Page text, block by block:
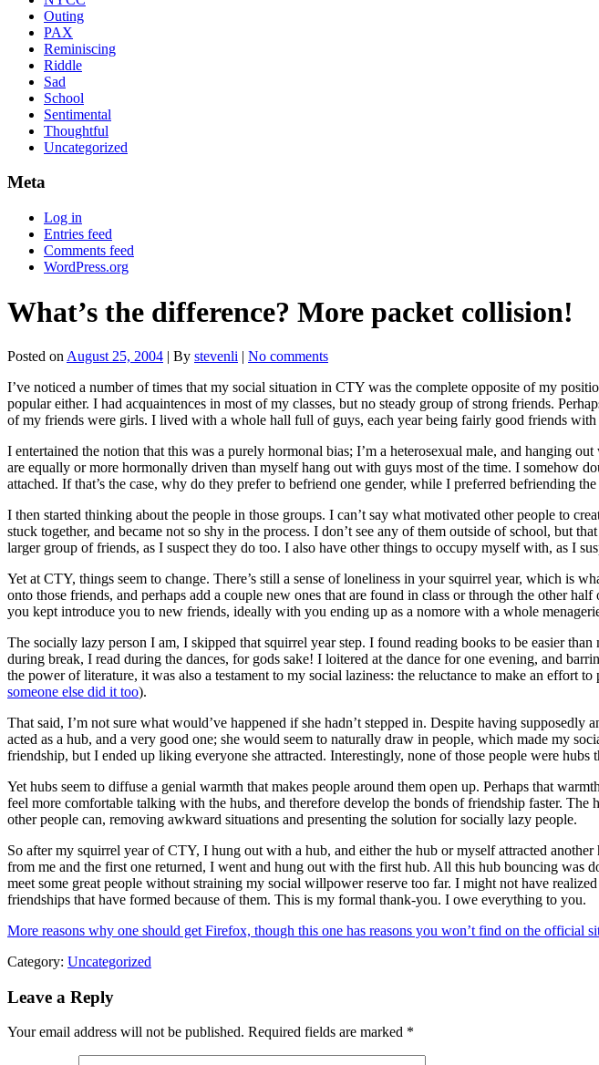
Outing
PAX
Reminiscing
Riddle
Sad
School
Sentimental
Thoughtful
Uncategorized
Meta
Log in
Entries feed
Comments feed
WordPress.org
What’s the difference? More packet collision!
Posted on August 25, 2004 | By stevenli | No comments
I’ve noticed a number of times that my social situation in CTY was the complete opposite of my
popular either. I had acquaintences in most of my classes, but no steady group of strong friends.
of my friends were girls. I lived with a whole hall full of guys, each year being fairly good friends
I entertained the notion that this was a purely hormonal bias; I’m a heterosexual male, and hanging
are equally or more hormonally driven than myself hang out with guys most of the time. I somehow
attached. If that’s the case, why do they prefer to befriend one gender, while I preferred befriending the
I then started thinking about the people in those groups. I can’t say what motivated other people to
stuck together, and became not so shy in the process. I don’t see any of them outside of school, but
larger group of friends, as I suspect they do too. I also have other things to occupy myself with, as I
Yet at CTY, things seem to change. There’s still a sense of loneliness in your squirrel year, which is
onto those friends, and perhaps add a couple new ones that are found in class or through the other
you kept introduce you to new friends, ideally with you ending up as a nomore with a whole
The socially lazy person I am, I skipped that squirrel year step. I found reading books to be easier
during break, I read during the dances, for gods sake! I loitered at the dance for one evening, and
the power of literature, it was also a testament to my social laziness: the reluctance to make an effort
someone else did it too).
That said, I’m not sure what would’ve happened if she hadn’t stepped in. Despite having supposedly
acted as a hub, and a very good one; she would seem to naturally draw in people, which made my
friendship, but I ended up liking everyone she attracted. Interestingly, none of those people were hubs
Yet hubs seem to diffuse a genial warmth that makes people around them open up. Perhaps that
feel more comfortable talking with the hubs, and therefore develop the bonds of friendship faster.
other people can, removing awkward situations and presenting the solution for socially lazy people.
So after my squirrel year of CTY, I hung out with a hub, and either the hub or myself attracted
from me and the first one returned, I went and hung out with the first hub. All this hub bouncing was
meet some great people without straining my social willpower reserve too far. I might not have
friendships that have formed because of them. This is my formal thank-you. I owe everything to you.
More reasons why one should get Firefox, though this one has reasons you won’t find on the official
Category: Uncategorized
Leave a Reply
Your email address will not be published. Required fields are marked *